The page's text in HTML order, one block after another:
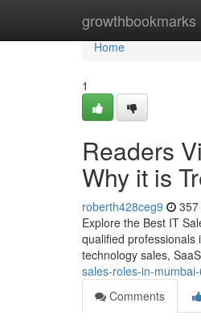
growthbookmarks
Home
Home
1
Readers
Why it is
roberth428ceg9
Explore the Best IT
qualified professionals
technology sales,
sales-roles-in-
Comments